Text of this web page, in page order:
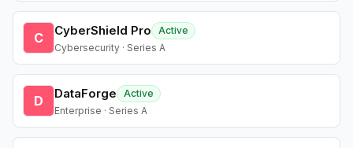
C CyberShield Pro
Active
Cybersecurity · Series A
D DataForge
Active
Enterprise · Series A